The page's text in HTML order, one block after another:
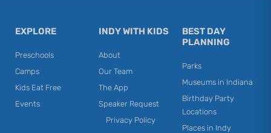
EXPLORE
Preschools
Camps
Kids Eat Free
Events
INDY WITH KIDS
About
Our Team
The App
Speaker Request
Privacy Policy
BEST DAY
PLANNING
Parks
Museums in Indiana
Birthday Party
Locations
Places in Indy